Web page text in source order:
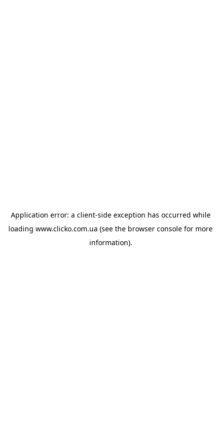
Application error: a client-side exception has occurred while
loading www.clicko.com.ua (see the browser console for more
information).